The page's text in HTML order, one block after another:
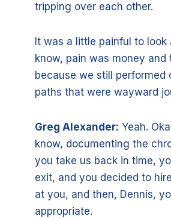
tripping over each other.
It was a little painful to
know, pain was money
because we still performed
paths that were wayward
Greg Alexander: Yeah.
know, documenting the
you take us back in time,
exit, and you decided to
at you, and then, Dennis,
appropriate.